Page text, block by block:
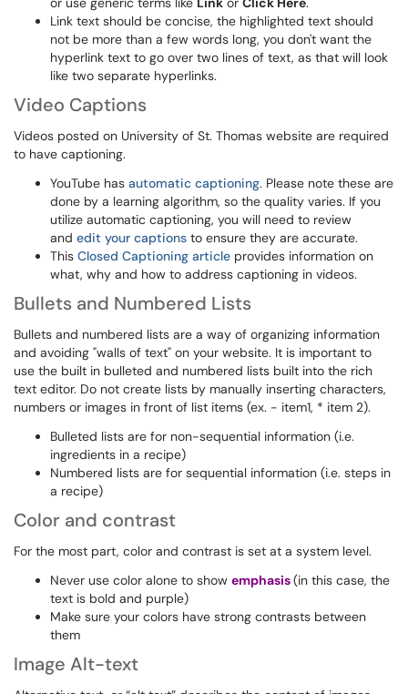
Link text should be concise, the highlighted text should
not be more than a few words long, you don't want the
hyperlink text to go over two lines of text, as that will look
like two separate hyperlinks.
Video Captions
Videos posted on University of St. Thomas website are required
to have captioning.
YouTube has automatic captioning. Please note these are
done by a learning algorithm, so the quality varies. If you
utilize automatic captioning, you will need to review
and edit your captions to ensure they are accurate.
This Closed Captioning article provides information on
what, why and how to address captioning in videos.
Bullets and Numbered Lists
Bullets and numbered lists are a way of organizing information
and avoiding "walls of text" on your website. It is important to
use the built in bulleted and numbered lists built into the rich
text editor. Do not create lists by manually inserting characters,
numbers or images in front of list items (ex. - item1, * item 2).
Bulleted lists are for non-sequential information (i.e.
ingredients in a recipe)
Numbered lists are for sequential information (i.e. steps in
a recipe)
Color and contrast
For the most part, color and contrast is set at a system level.
Never use color alone to show emphasis(in this case, the
text is bold and purple)
Make sure your colors have strong contrasts between
them
Image Alt-text